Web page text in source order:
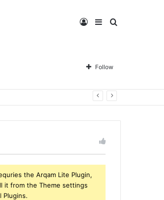
Search
Sidebar
Log
In Follow
the Arqam Lite Plugin,
it from the Theme settings
Plugins.